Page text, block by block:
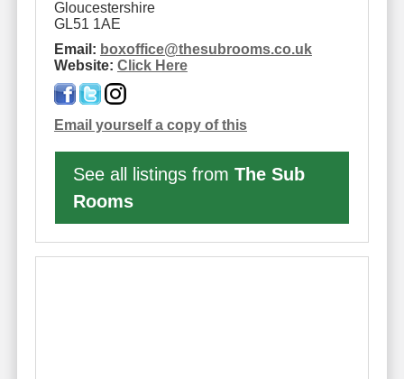
Gloucestershire
GL51 1AE
Email: boxoffice@thesubrooms.co.uk
Website: Click Here
Email yourself a copy of this
See all listings from The Sub
Rooms